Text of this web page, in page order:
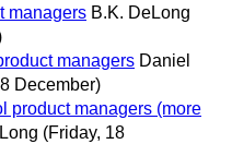
managers B.K. DeLong
managers Daniel
December)
product managers (more
(Friday, 18